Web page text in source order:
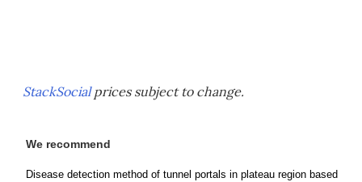
StackSocialprices subject to change.
We recommend
Disease detection method of tunnel portals in plateau region based